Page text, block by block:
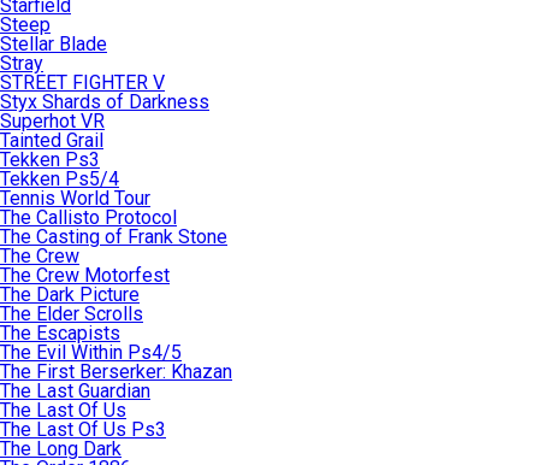
Starfield
Steep
Stellar Blade
Stray
STREET FIGHTER V
Styx Shards of Darkness
Superhot VR
Tainted Grail
Tekken Ps3
Tekken Ps5/4
Tennis World Tour
The Callisto Protocol
The Casting of Frank Stone
The Crew
The Crew Motorfest
The Dark Picture
The Elder Scrolls
The Escapists
The Evil Within Ps4/5
The First Berserker: Khazan
The Last Guardian
The Last Of Us
The Last Of Us Ps3
The Long Dark